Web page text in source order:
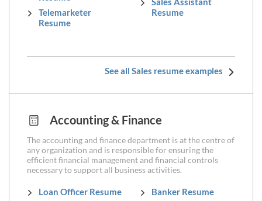
Telemarketer
Resume
Resume
See all Sales resume examples
Accounting & Finance
The accounting and finance department is at the centre of
any organization and is responsible for ensuring the
efficient financial management and financial controls
necessary to support all business activities.
Loan Officer Resume
Banker Resume